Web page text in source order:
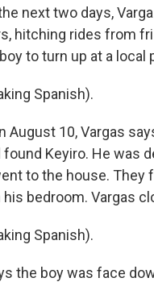
next two days,
hitching rides from
to turn up at a
Spanish).
August 10, Vargas
found Keyiro. He was
to the house. They
his bedroom. Vargas
Spanish).
the boy was face